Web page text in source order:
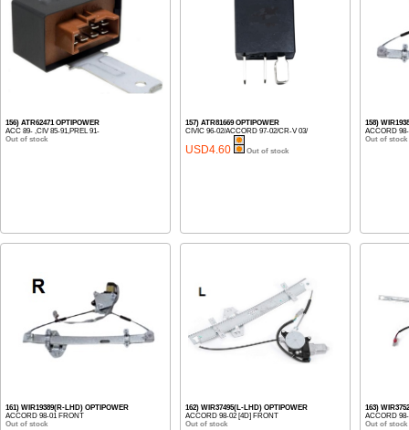
156) ATR62471 OPTIPOWER
ACC 89- ,CIV 85-91,PREL 91-
Out of stock
157) ATR81669 OPTIPOWER
CIVIC 96-02/ACCORD 97-02/CR-V 03/
USD4.60 Out of stock
158)
ACCORD
Out of stock
161) WIR19389(R-LHD) OPTIPOWER
ACCORD 98-01 FRONT
Out of stock
162) WIR37495(L-LHD) OPTIPOWER
ACCORD 98-02 [4D] FRONT
Out of stock
163)
ACCORD
Out of stock